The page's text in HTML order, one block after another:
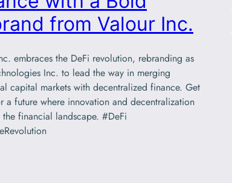
from Valour Inc.
embraces the DeFi revolution, rebranding as
Inc. to lead the way in merging
capital markets with decentralized finance. Get
a future where innovation and decentralization
the financial landscape. #DeFi